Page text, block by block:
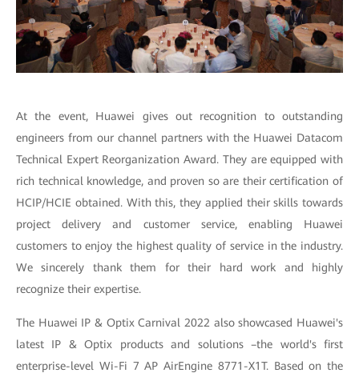
At the event, Huawei gives out recognition to outstanding
engineers from our channel partners with the Huawei Datacom
Technical Expert Reorganization Award. They are equipped with
rich technical knowledge, and proven so are their certification of
HCIP/HCIE obtained. With this, they applied their skills towards
project delivery and customer service, enabling Huawei
customers to enjoy the highest quality of service in the industry.
We sincerely thank them for their hard work and highly
recognize their expertise.
The Huawei IP & Optix Carnival 2022 also showcased Huawei's
latest IP & Optix products and solutions –the world's first
enterprise-level Wi-Fi 7 AP AirEngine 8771-X1T. Based on the